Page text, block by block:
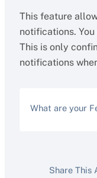
This feature
notifications.
This is only
notifications
What are your
Share This